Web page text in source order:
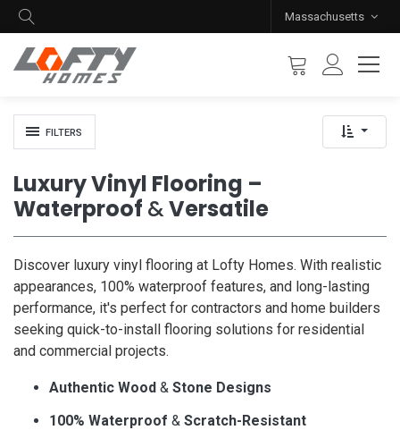
Massachusetts
FILTERS
Luxury Vinyl Flooring –
Waterproof &Versatile
Discover luxury vinyl flooring at Lofty Homes. With realistic
appearances, 100% waterproof features, and long-lasting
performance, it's perfect for contractors and home builders
seeking quick-to-install flooring solutions for residential
and commercial projects.
Authentic Wood & Stone Designs
100% Waterproof & Scratch-Resistant